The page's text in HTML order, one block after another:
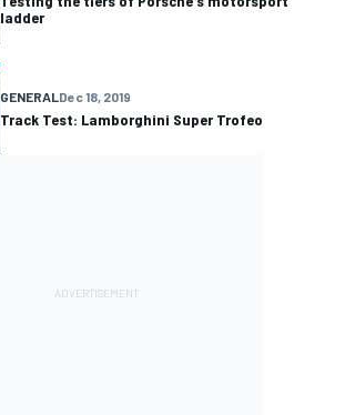
ladder
GENERAL Dec 18, 2019
Track Test: Lamborghini Super Trofeo